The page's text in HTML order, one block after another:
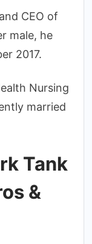
CEO of
male, he
2017.
Nursing
married
Tank
&